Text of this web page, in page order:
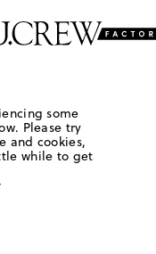
some
Please try
and cookies,
while to get